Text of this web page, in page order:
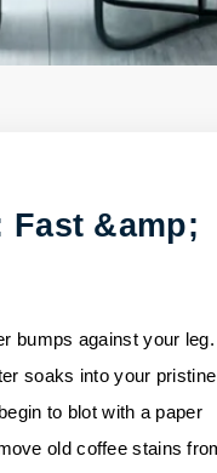
Fast &amp;
bumps against your leg.
soaks into your
to blot with a paper
old coffee stains